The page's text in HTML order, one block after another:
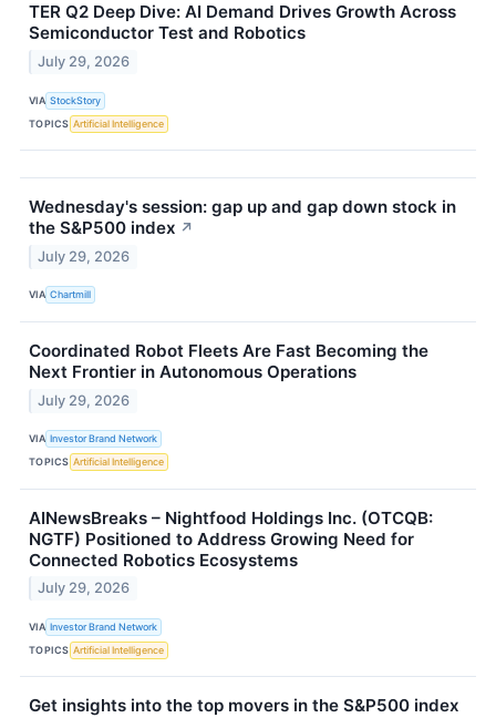
TER Q2 Deep Dive: AI Demand Drives Growth Across
Semiconductor Test and Robotics
July 29, 2026
VIA StockStory
TOPICS Artificial Intelligence
Wednesday's session: gap up and gap down stock in
the S&P500 index ↗
July 29, 2026
VIA Chartmill
Coordinated Robot Fleets Are Fast Becoming the
Next Frontier in Autonomous Operations
July 29, 2026
VIA Investor Brand Network
TOPICS Artificial Intelligence
AINewsBreaks – Nightfood Holdings Inc. (OTCQB:
NGTF) Positioned to Address Growing Need for
Connected Robotics Ecosystems
July 29, 2026
VIA Investor Brand Network
TOPICS Artificial Intelligence
Get insights into the top movers in the S&P500 index